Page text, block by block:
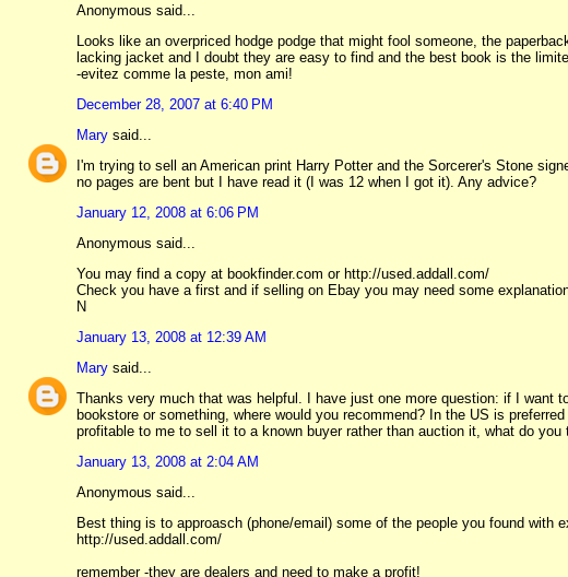
Anonymous said...
Looks like an overpriced hodge podge that might fool someone, the
lacking jacket and I doubt they are easy to find and the best book is the
-evitez comme la peste, mon ami!
December 28, 2007 at 6:40 PM
Mary said...
I'm trying to sell an American print Harry Potter and the Sorcerer's Stone
no pages are bent but I have read it (I was 12 when I got it). Any advice?
January 12, 2008 at 6:06 PM
Anonymous said...
You may find a copy at bookfinder.com or http://used.addall.com/
Check you have a first and if selling on Ebay you may need some
N
January 13, 2008 at 12:39 AM
Mary said...
Thanks very much that was helpful. I have just one more question: if I want
bookstore or something, where would you recommend? In the US is
profitable to me to sell it to a known buyer rather than auction it, what do you
January 13, 2008 at 2:04 AM
Anonymous said...
Best thing is to approasch (phone/email) some of the people you found with
http://used.addall.com/
remember -they are dealers and need to make a profit!